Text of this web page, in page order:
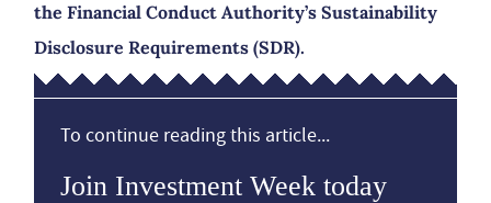
the Financial Conduct Authority’s Sustainability
Disclosure Requirements (SDR).
To continue reading this article...
Join Investment Week today